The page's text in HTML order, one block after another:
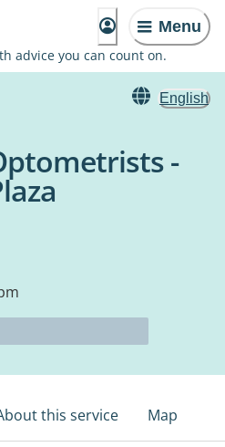
Menu
advice you can count on.
English
-
this service Map